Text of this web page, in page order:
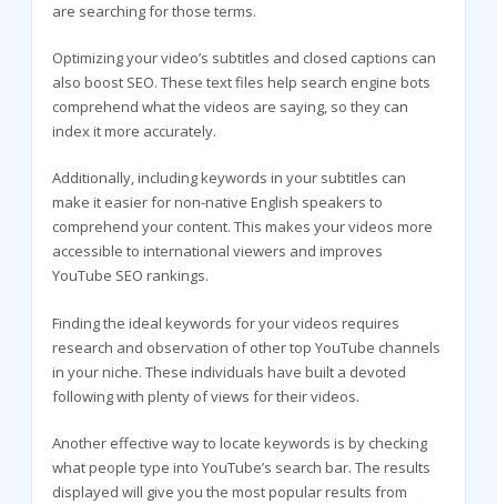
are searching for those terms.
Optimizing your video’s subtitles and closed captions can
also boost SEO. These text files help search engine bots
comprehend what the videos are saying, so they can
index it more accurately.
Additionally, including keywords in your subtitles can
make it easier for non-native English speakers to
comprehend your content. This makes your videos more
accessible to international viewers and improves
YouTube SEO rankings.
Finding the ideal keywords for your videos requires
research and observation of other top YouTube channels
in your niche. These individuals have built a devoted
following with plenty of views for their videos.
Another effective way to locate keywords is by checking
what people type into YouTube’s search bar. The results
displayed will give you the most popular results from